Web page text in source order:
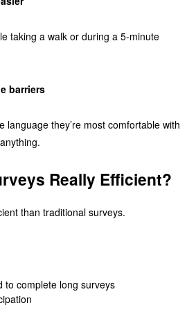
taking a walk or during a 5-minute
barriers
language they’re most comfortable with
Really Efficient?
than traditional surveys.
to complete long surveys